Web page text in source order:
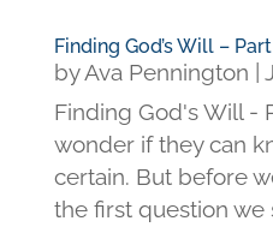
Finding God’s Will – Part
byAva Pennington
Finding God's Will -
wonder if they can
certain. But before
the first question we